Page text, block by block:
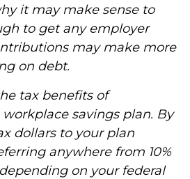
it may make sense to
to get any employer
may make more
on debt.
tax benefits of
savings plan. By
dollars to your plan
anywhere from 10%
on your federal